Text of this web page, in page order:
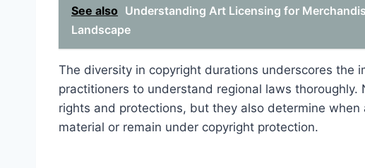
See also Understanding Art Licensing for
Landscape
The diversity in copyright durations underscores the
practitioners to understand regional laws
rights and protections, but they also determine
material or remain under copyright protection.